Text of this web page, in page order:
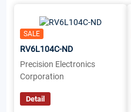
SALE
RV6L104C-ND
Precision Electronics
Corporation
Detail